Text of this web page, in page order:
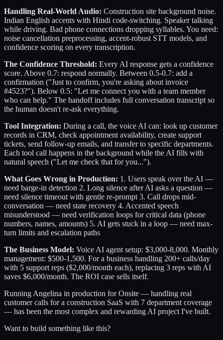
Handling Real-World Audio: Construction site background noise.
Indian English accents with Hindi code-switching. Speaker talking
while driving. Bad phone connections dropping syllables. You need:
noise cancellation preprocessing, accent-robust STT models, and
confidence scoring on every transcription.
The Confidence Threshold: Every AI response gets a confidence
score. Above 0.7: respond normally. Between 0.5-0.7: add a
confirmation ("Just to confirm, you're asking about invoice
#4523?"). Below 0.5: "Let me connect you with a team member
who can help." The handoff includes full conversation transcript so
the human doesn't re-ask everything.
Tool Integration: During a call, the voice AI can: look up customer
records in CRM, check appointment availability, create support
tickets, send follow-up emails, and transfer to specific departments.
Each tool call happens in the background while the AI fills with
natural speech ("Let me check that for you...").
What Goes Wrong in Production: 1. Users speak over the AI —
need barge-in detection 2. Long silence after AI asks a question —
need silence timeout with gentle re-prompt 3. Call drops mid-
conversation — need state recovery 4. Accented speech
misunderstood — need verification loops for critical data (phone
numbers, names, amounts) 5. AI gets stuck in a loop — need max-
turn limits and escalation paths
The Business Model: Voice AI agent setup: $3,000-8,000. Monthly
management: $500-1,500. For a business handling 200+ calls/day
with 5 support reps ($2,000/month each), replacing 3 reps with AI
saves $6,000/month. The ROI case sells itself.
Running Angelina in production for Onsite — handling real
customer calls for a construction SaaS with 7 department coverage
— has been the most complex and rewarding AI project I've built.
Want to build something like this?